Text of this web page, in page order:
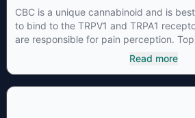
CBC is a unique cannabinoid and is
to bind to the TRPV1 and TRPA1
are responsible for pain perception.
products high in CBC have also shown
Read more